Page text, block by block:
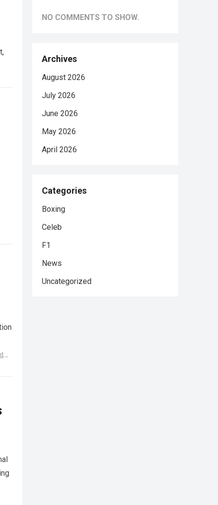
NO COMMENTS TO SHOW.
Archives
August 2026
July 2026
June 2026
May 2026
April 2026
Categories
Boxing
Celeb
F1
News
Uncategorized